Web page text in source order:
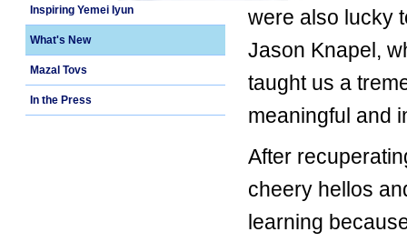
Inspiring Yemei Iyun
What's New
Mazal Tovs
In the Press
were also lucky
Jason Knapel,
taught us a
meaningful and
After
cheery hellos
learning